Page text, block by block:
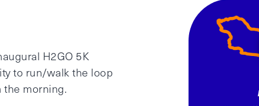
H2GO 5K
to run/walk the loop
the morning.